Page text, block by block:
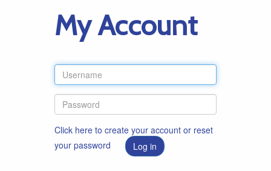
My Account
Click here to create your account or reset
your password